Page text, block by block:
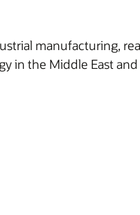
manufacturing,
in the Middle East